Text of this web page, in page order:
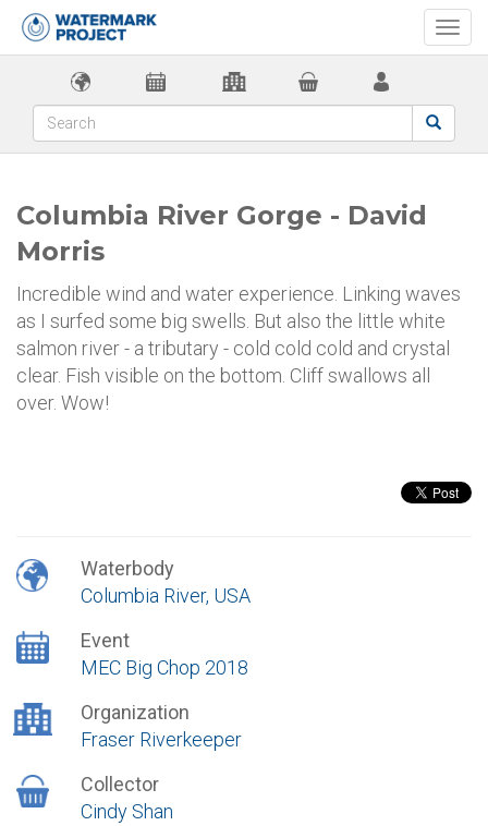
Columbia River Gorge - David
Morris
Incredible wind and water experience. Linking waves
as I surfed some big swells. But also the little white
salmon river - a tributary - cold cold cold and crystal
clear. Fish visible on the bottom. Cliff swallows all
over. Wow!
Waterbody
Columbia River, USA
Event
MEC Big Chop 2018
Organization
Fraser Riverkeeper
Collector
Cindy Shan